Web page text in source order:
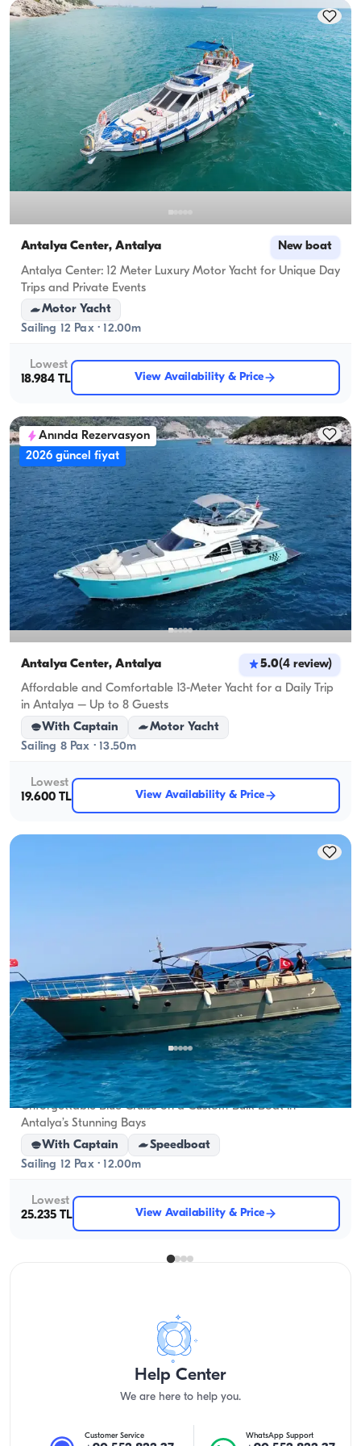
cruising capacity applies.
Antalya Center, Antalya New boat
Antalya Center: 12 Meter Luxury Motor Yacht for Unique Day
Trips and Private Events
Motor Yacht
Sailing 12 Pax · 12.00m
Lowest
18.984 TL
View Availability & Price
Anında Rezervasyon
2026 güncel fiyat
Antalya Center, Antalya 5.0(4 review)
Affordable and Comfortable 13-Meter Yacht for a Daily Trip
in Antalya – Up to 8 Guests
With Captain
Motor Yacht
Sailing 8 Pax · 13.50m
Lowest
19.600 TL
View Availability & Price
Antalya Center, Antalya 5.0(1 review)
Unforgettable Blue Cruise on a Custom-Built Boat in
Antalya’s Stunning Bays
With Captain
Speedboat
Sailing 12 Pax · 12.00m
Lowest
25.235 TL
View Availability & Price
Help Center
We are here to help you.
Customer Service WhatsApp Support